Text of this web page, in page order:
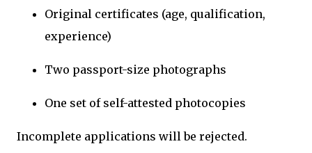
Original certificates (age, qualification,
experience)
Two passport-size photographs
One set of self-attested photocopies
Incomplete applications will be rejected.